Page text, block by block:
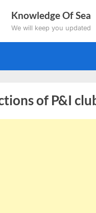
Knowledge Of Sea
We will keep you updated
of P&I